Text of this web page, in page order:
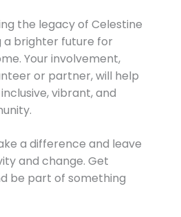
the legacy of Celestine
a brighter future for
Your involvement,
or partner, will help
vibrant, and
a difference and leave
and change. Get
be part of something